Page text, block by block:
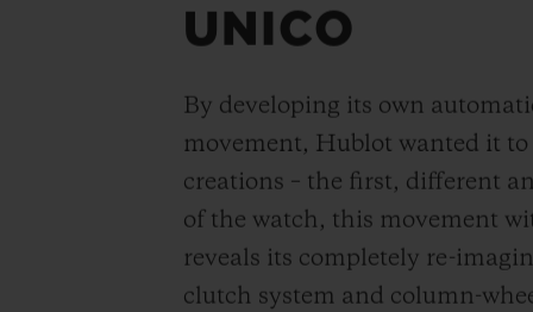
UNICO
By developing its own
movement, Hublot wanted it to
creations – the first, different
of the watch, this movement
reveals its completely re-
clutch system and column-